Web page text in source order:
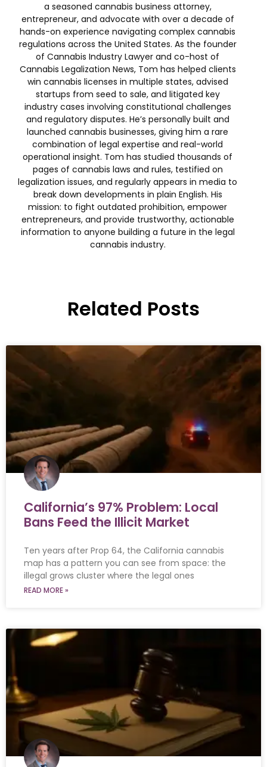
a seasoned cannabis business attorney,
entrepreneur, and advocate with over a decade of
hands-on experience navigating complex cannabis
regulations across the United States. As the founder
of Cannabis Industry Lawyer and co-host of
Cannabis Legalization News, Tom has helped clients
win cannabis licenses in multiple states, advised
startups from seed to sale, and litigated key
industry cases involving constitutional challenges
and regulatory disputes. He’s personally built and
launched cannabis businesses, giving him a rare
combination of legal expertise and real-world
operational insight. Tom has studied thousands of
pages of cannabis laws and rules, testified on
legalization issues, and regularly appears in media to
break down developments in plain English. His
mission: to fight outdated prohibition, empower
entrepreneurs, and provide trustworthy, actionable
information to anyone building a future in the legal
cannabis industry.
Related Posts
California’s 97% Problem: Local
Bans Feed the Illicit Market
Ten years after Prop 64, the California cannabis
map has a pattern you can see from space: the
illegal grows cluster where the legal ones
READ MORE »